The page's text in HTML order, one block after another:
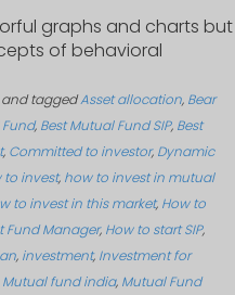
graphs and charts but
of behavioral
taggedAsset allocation, Bear
, Best Mutual Fund SIP, Best
, Committed to investor, Dynamic
to invest, how to invest in mutual
to invest in this market, How to
Fund Manager, How to start SIP,
, investment, Investment for
Mutual fund india, Mutual Fund